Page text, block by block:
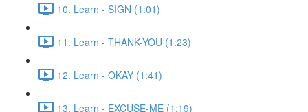
10. Learn - SIGN (1:01)
11. Learn - THANK-YOU (1:23)
12. Learn - OKAY (1:41)
13. Learn - EXCUSE-ME (1:19)